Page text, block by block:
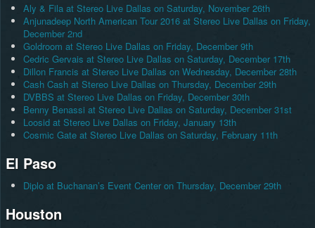
Aly & Fila at Stereo Live Dallas on Saturday, November 26th
Anjunadeep North American Tour 2016 at Stereo Live Dallas on Friday,
December 2nd
Goldroom at Stereo Live Dallas on Friday, December 9th
Cedric Gervais at Stereo Live Dallas on Saturday, December 17th
Dillon Francis at Stereo Live Dallas on Wednesday, December 28th
Cash Cash at Stereo Live Dallas on Thursday, December 29th
DVBBS at Stereo Live Dallas on Friday, December 30th
Benny Benassi at Stereo Live Dallas on Saturday, December 31st
Loosid at Stereo Live Dallas on Friday, January 13th
Cosmic Gate at Stereo Live Dallas on Saturday, February 11th
El Paso
Diplo at Buchanan’s Event Center on Thursday, December 29th
Houston